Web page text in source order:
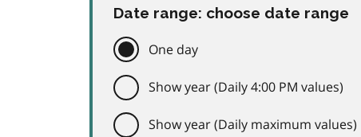
Date range: choose date range
One day
Show year (Daily 4:00 PM values)
Show year (Daily maximum values)